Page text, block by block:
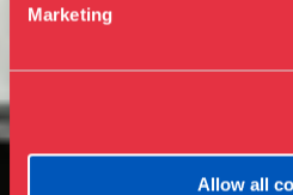
Marketing
Allow all